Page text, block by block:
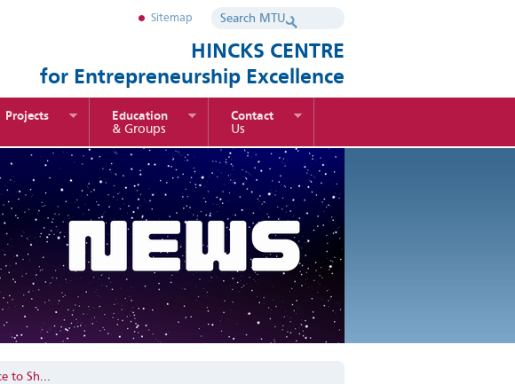
Sitemap
HINCKS CENTRE
for Entrepreneurship Excellence
Projects Education
& Groups
Contact
Us
to Sh...